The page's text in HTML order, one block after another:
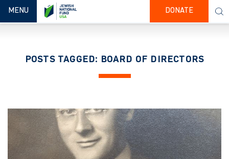
TOGGLE NAVIGATION
MENU DONATE
POSTS TAGGED: BOARD OF DIRECTORS